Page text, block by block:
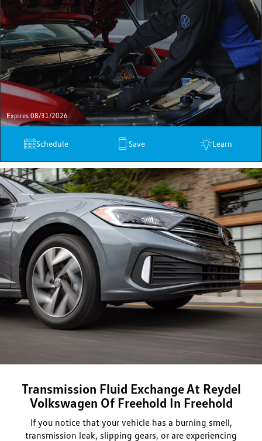
Expires 08/31/2026
Schedule Save Learn
Transmission Fluid Exchange At Reydel
Volkswagen Of Freehold In Freehold
If you notice that your vehicle has a burning smell,
transmission leak, slipping gears, or are experiencing